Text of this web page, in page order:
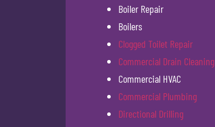
Boiler Repair
Boilers
Clogged Toilet Repair
Commercial Drain Cleaning
Commercial HVAC
Commercial Plumbing
Directional Drilling